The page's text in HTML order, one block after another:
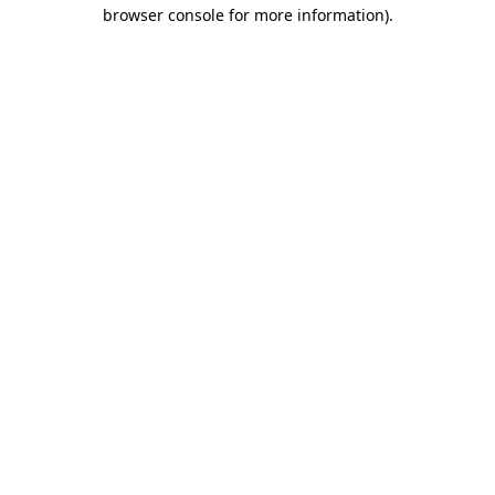
browser console for more information).